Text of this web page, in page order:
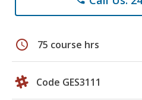
schedule 75 course hrs
Code GES3111